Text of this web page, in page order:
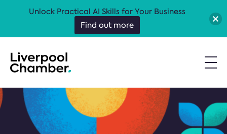
Unlock Practical AI Skills for Your Business
Find out more